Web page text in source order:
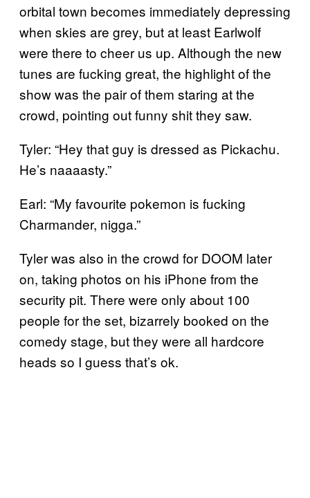
orbital town becomes immediately depressing
when skies are grey, but at least Earlwolf
were there to cheer us up. Although the new
tunes are fucking great, the highlight of the
show was the pair of them staring at the
crowd, pointing out funny shit they saw.
Tyler: “Hey that guy is dressed as Pickachu.
He’s naaaasty.”
Earl: “My favourite pokemon is fucking
Charmander, nigga.”
Tyler was also in the crowd for DOOM later
on, taking photos on his iPhone from the
security pit. There were only about 100
people for the set, bizarrely booked on the
comedy stage, but they were all hardcore
heads so I guess that’s ok.